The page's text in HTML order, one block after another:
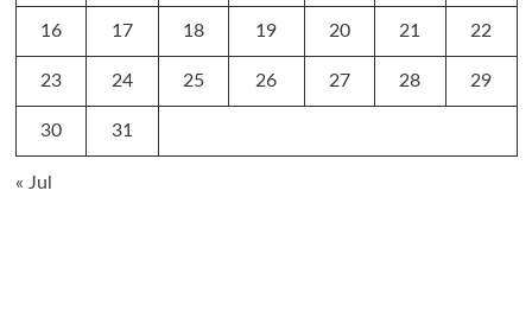
16 17 18 19 20 21 22
23 24 25 26 27 28 29
30 31
« Jul